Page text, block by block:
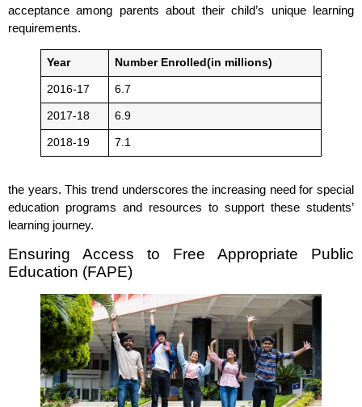
acceptance among parents about their child’s unique learning
requirements.
Year Number Enrolled(in millions)
2016-17 6.7
2017-18 6.9
2018-19 7.1
the years. This trend underscores the increasing need for special
education programs and resources to support these students’
learning journey.
Ensuring Access to Free Appropriate Public
Education (FAPE)